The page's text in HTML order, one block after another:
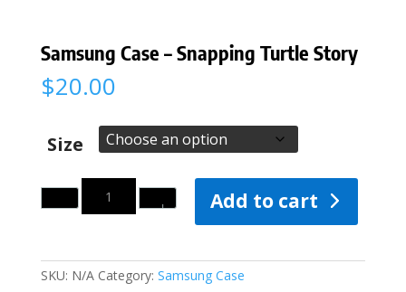
Samsung Case – Snapping Turtle Story
$20.00
Size
Quantity
Add to cart
SKU: N/A Category: Samsung Case